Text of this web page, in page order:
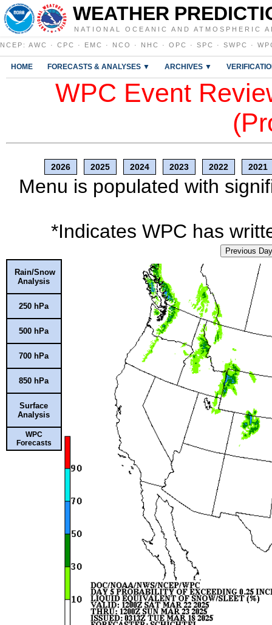
WEATHER
NATIONAL OCEANIC AND ATMOSPHERIC
NCEP : AWC · CPC · EMC · NCO · NHC · OPC · SPC · SWPC ·
HOME FORECASTS & ANALYSES ▼ ARCHIVES ▼
WPC Event
2026 2025 2024 2023 2022 2021
Menu is populated with
*Indicates WPC has
Previous Day
Rain/Snow
Analysis
250 hPa
500 hPa
700 hPa
850 hPa
Surface
Analysis
WPC
Forecasts